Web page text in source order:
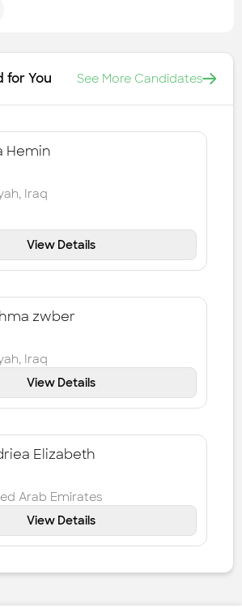
for You See More Candidates
Hemin
, Iraq
View Details
zwber
, Iraq
View Details
Elizabeth
Arab Emirates
View Details